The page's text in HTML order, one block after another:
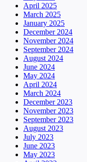
April 2025
March 2025
January 2025
December 2024
November 2024
September 2024
August 2024
June 2024
May 2024
April 2024
March 2024
December 2023
November 2023
September 2023
August 2023
July 2023
June 2023
May 2023